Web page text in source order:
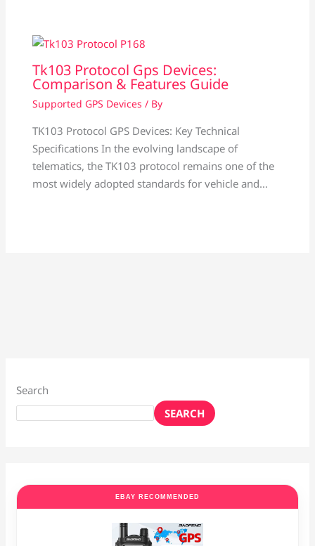
Tk103 Protocol Gps Devices:
Comparison & Features Guide
Supported GPS Devices / By
TK103 Protocol GPS Devices: Key Technical
Specifications In the evolving landscape of
telematics, the TK103 protocol remains one of the
most widely adopted standards for vehicle and…
Search
SEARCH
EBAY RECOMMENDED